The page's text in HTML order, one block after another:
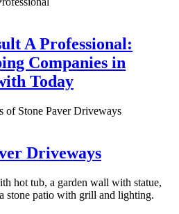
A Professional:
Companies in
Today
Driveways